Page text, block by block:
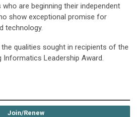
are beginning their independent
show exceptional promise for
technology.
qualities sought in recipients of the
Informatics Leadership Award.
Join/Renew